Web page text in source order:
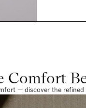
Comfort
— discover the